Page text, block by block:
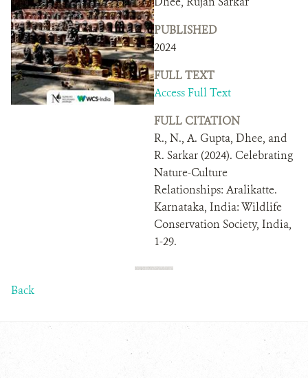
DONATE
PUBLISHED
2024
FULL TEXT
Access Full Text
FULL CITATION
R., N., A. Gupta, Dhee, and
R. Sarkar (2024). Celebrating
Nature-Culture
Relationships: Aralikatte.
Karnataka, India: Wildlife
Conservation Society, India,
1-29.
Back